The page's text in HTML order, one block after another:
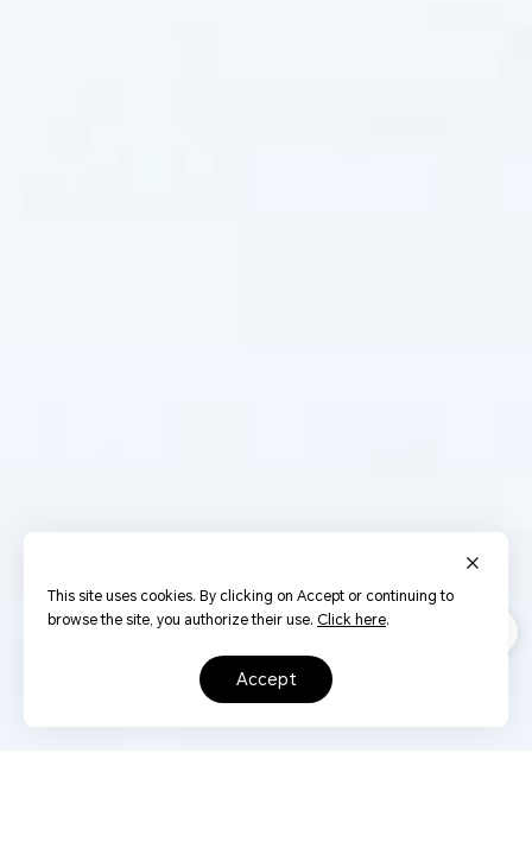
This site uses cookies. By clicking on Accept or continuing to
browse the site, you authorize their use. Click here.
accept